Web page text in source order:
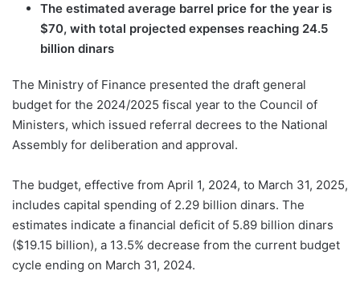
The estimated average barrel price for the year is
$70, with total projected expenses reaching 24.5
billion dinars
The Ministry of Finance presented the draft general
budget for the 2024/2025 fiscal year to the Council of
Ministers, which issued referral decrees to the National
Assembly for deliberation and approval.
The budget, effective from April 1, 2024, to March 31, 2025,
includes capital spending of 2.29 billion dinars. The
estimates indicate a financial deficit of 5.89 billion dinars
($19.15 billion), a 13.5% decrease from the current budget
cycle ending on March 31, 2024.